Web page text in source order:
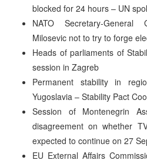
blocked for 24 hours – UN
NATO Secretary-
Milosevic not to try to forge
Heads of parliaments of
session in Zagreb
Permanent stability in
Yugoslavia – Stability Pact
Session of Montenegrin
disagreement on whether
expected to continue on 27
EU External Affairs